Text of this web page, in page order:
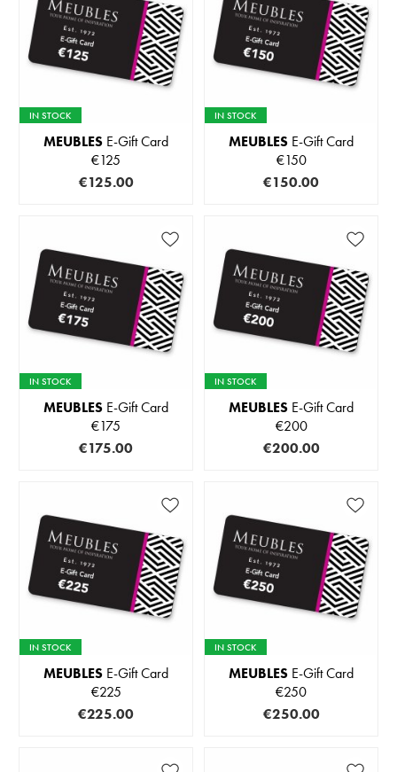
IN STOCK
MEUBLES E-Gift Card
€125
€125.00
IN STOCK
MEUBLES E-Gift Card
€150
€150.00
IN STOCK
MEUBLES E-Gift Card
€175
€175.00
IN STOCK
MEUBLES E-Gift Card
€200
€200.00
IN STOCK
MEUBLES E-Gift Card
€225
€225.00
IN STOCK
MEUBLES E-Gift Card
€250
€250.00